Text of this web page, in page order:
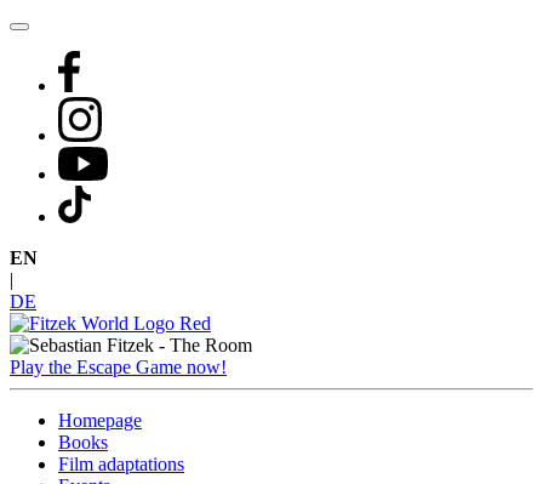
Skip
content
EN
DE
Play the Escape Game now!
Homepage
Books
Film adaptations